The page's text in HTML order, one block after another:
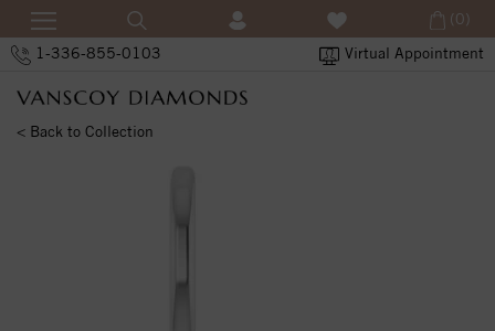
1-336-855-0103 Virtual Appointment
(0)
< Back to Collection